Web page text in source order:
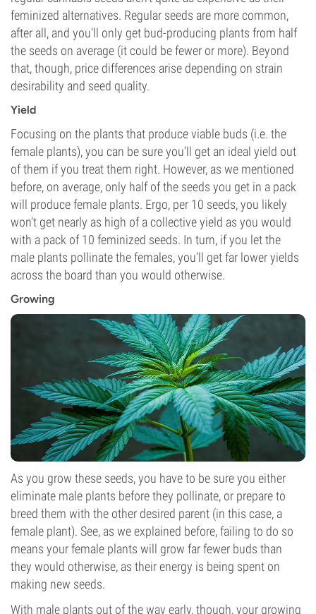
feminized alternatives. Regular seeds are more common,
after all, and you’ll only get bud-producing plants from half
the seeds on average (it could be fewer or more). Beyond
that, though, price differences arise depending on strain
desirability and seed quality.
Yield
Focusing on the plants that produce viable buds (i.e. the
female plants), you can be sure you’ll get an ideal yield out
of them if you treat them right. However, as we mentioned
before, on average, only half of the seeds you get in a pack
will produce female plants. Ergo, per 10 seeds, you likely
won’t get nearly as high of a collective yield as you would
with a pack of 10 feminized seeds. In turn, if you let the
male plants pollinate the females, you’ll get far lower yields
across the board than you would otherwise.
Growing
As you grow these seeds, you have to be sure you either
eliminate male plants before they pollinate, or prepare to
breed them with the other desired parent (in this case, a
female plant). See, as we explained before, failing to do so
means your female plants will grow far fewer buds than
they would otherwise, as their energy is being spent on
making new seeds.
With male plants out of the way early, though, your growing